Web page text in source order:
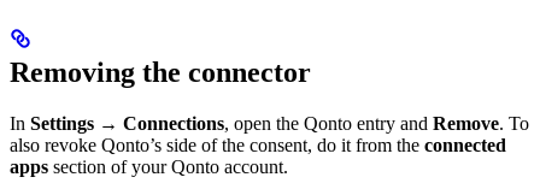
Removing the connector
In Settings → Connections, open the Qonto entry and Remove. To
also revoke Qonto’s side of the consent, do it from the connected
apps section of your Qonto account.